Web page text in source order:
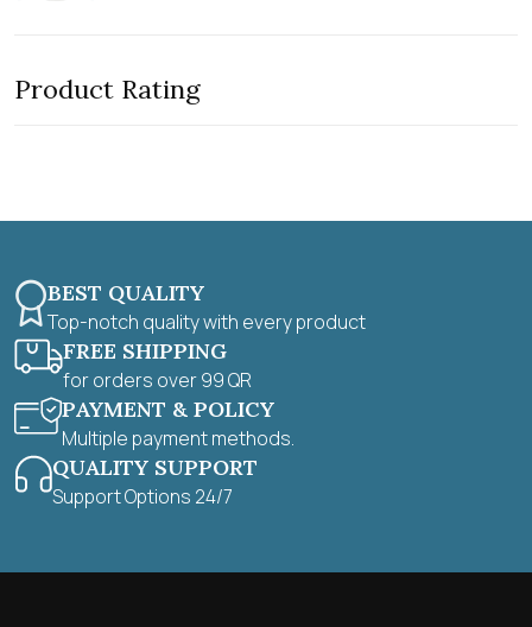
o
u
Product Rating
BEST QUALITY
Top-notch quality with every product
FREE SHIPPING
for orders over 99 QR
PAYMENT & POLICY
Multiple payment methods.
QUALITY SUPPORT
Support Options 24/7